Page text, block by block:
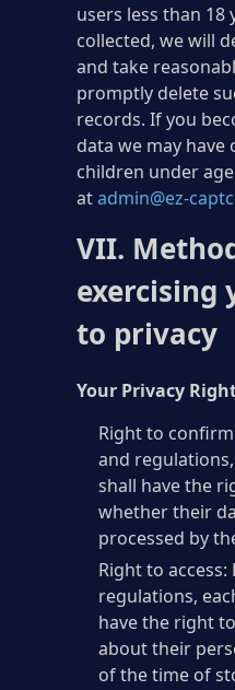
users less than 18
collected, we will
and take
promptly delete
records. If you
data we may have
children under
atadmin@ez-
VII.
exercising
to privacy
Your Privacy
Right to
and
shall have the
whether their
processed by
Right to
regulations,
have the right
about their
of the time of